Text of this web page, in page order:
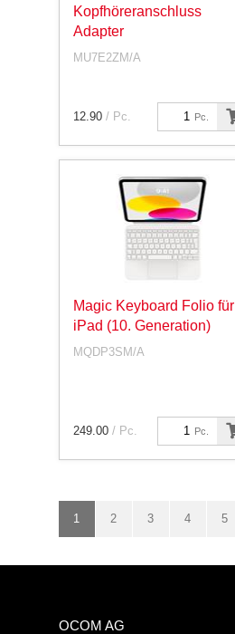
Kopfhöreranschluss
Adapter
MU7E2ZM/A
Pc.
12.90 / Pc.
Magic Keyboard Folio für
iPad (10. Generation)
MQDP3SM/A
Pc.
249.00 / Pc.
1 2 3 4 5
OCOM AG